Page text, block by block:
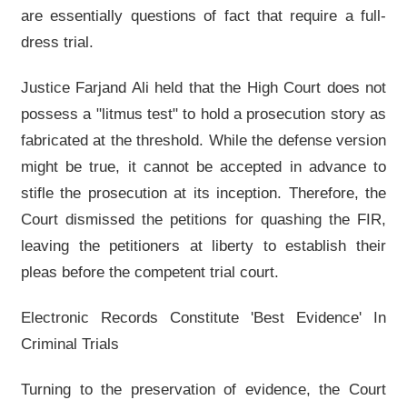
are essentially questions of fact that require a full-
dress trial.
Justice Farjand Ali held that the High Court does not
possess a "litmus test" to hold a prosecution story as
fabricated at the threshold. While the defense version
might be true, it cannot be accepted in advance to
stifle the prosecution at its inception. Therefore, the
Court dismissed the petitions for quashing the FIR,
leaving the petitioners at liberty to establish their
pleas before the competent trial court.
Electronic Records Constitute 'Best Evidence' In
Criminal Trials
Turning to the preservation of evidence, the Court